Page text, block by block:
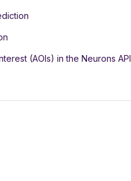
(AOIs) in the Neurons API